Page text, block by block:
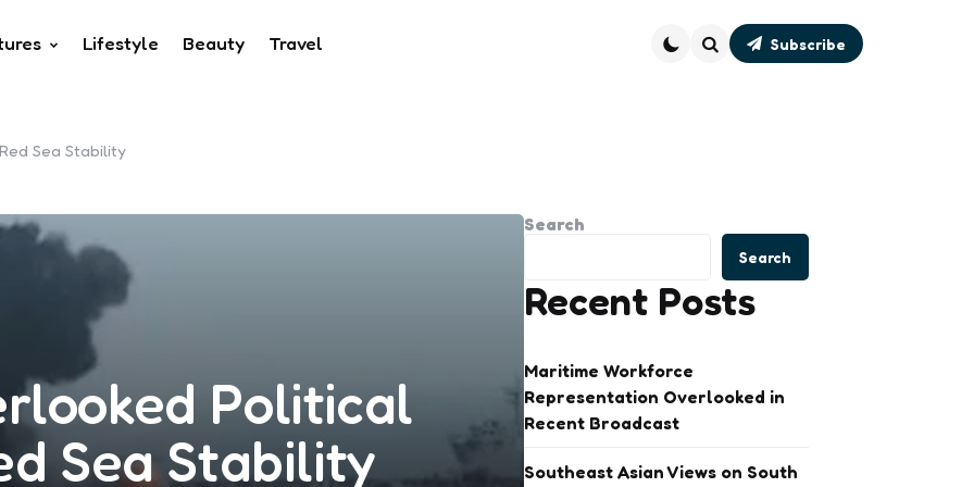
Lifestyle Beauty Travel Subscribe
Sea Stability
Political
Sea Stability
Search
Search
Recent Posts
Maritime Workforce
Representation Overlooked in
Recent Broadcast
Southeast Asian Views on South